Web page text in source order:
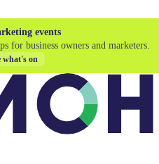
events
for business owners and marketers.
what's on